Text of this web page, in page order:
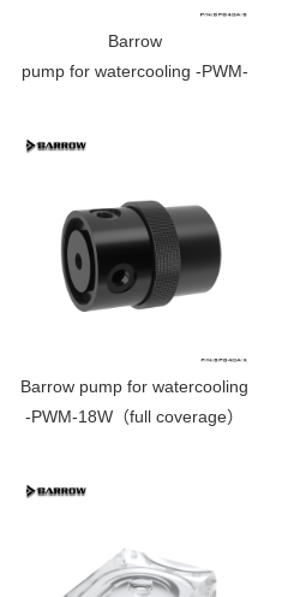
Barrow
pump for watercooling -PWM-
Barrow pump for watercooling
-PWM-18W（full coverage）